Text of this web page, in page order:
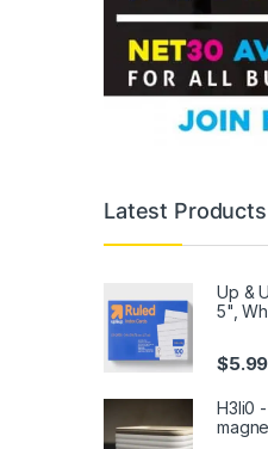
Latest Products
Up &
5",
$5.99
H3li0